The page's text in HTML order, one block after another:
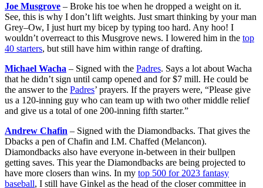
Joe Musgrove – Broke his toe when he dropped a weight on it.
See, this is why I don’t lift weights. Just smart thinking by your man
Grey–Ow, I just hurt my bicep by typing too hard. Any hoo! I
wouldn’t overreact to this Musgrove news. I lowered him in the top
40 starters, but still have him within range of drafting.
Michael Wacha – Signed with the Padres. Says a lot about Wacha
that he didn’t sign until camp opened and for $7 mill. He could be
the answer to the Padres’ prayers. If the prayers were, “Please give
us a 120-inning guy who can team up with two other middle relief
and give us a total of one 200-inning fifth starter.”
Andrew Chafin – Signed with the Diamondbacks. That gives the
Dbacks a pen of Chafin and I.M. Chaffed (Melancon).
Diamondbacks also have everyone in-between in their bullpen
getting saves. This year the Diamondbacks are being projected to
have more closers than wins. In my top 500 for 2023 fantasy
baseball, I still have Ginkel as the head of the closer committee in